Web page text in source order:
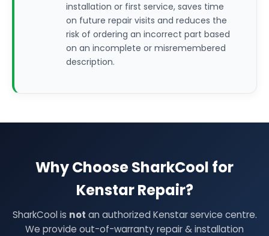
installation or first service, saves time
on future repair visits and reduces the
risk of ordering an incorrect part based
on an incomplete or misremembered
description.
Why Choose SharkCool for
Kenstar Repair?
SharkCool is not an authorized Kenstar service centre.
We provide out-of-warranty repair & installation